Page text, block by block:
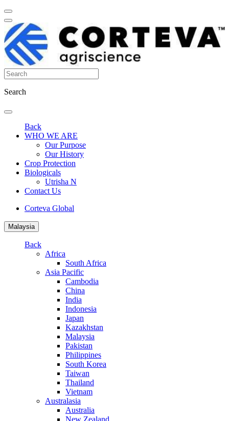
Search
Back
WHO WE ARE
Our Purpose
Our History
Crop Protection
Biologicals
Utrisha N
Contact Us
Corteva Global
Malaysia
Back
Africa
South Africa
Asia Pacific
Cambodia
China
India
Indonesia
Japan
Kazakhstan
Malaysia
Pakistan
Philippines
South Korea
Taiwan
Thailand
Vietnam
Australasia
Australia